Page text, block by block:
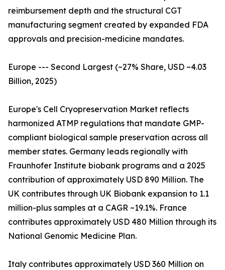
reimbursement depth and the structural CGT
manufacturing segment created by expanded FDA
approvals and precision-medicine mandates.
Europe --- Second Largest (~27% Share, USD ~4.03
Billion, 2025)
Europe's Cell Cryopreservation Market reflects
harmonized ATMP regulations that mandate GMP-
compliant biological sample preservation across all
member states. Germany leads regionally with
Fraunhofer Institute biobank programs and a 2025
contribution of approximately USD 890 Million. The
UK contributes through UK Biobank expansion to 1.1
million-plus samples at a CAGR ~19.1%. France
contributes approximately USD 480 Million through its
National Genomic Medicine Plan.
Italy contributes approximately USD 360 Million on